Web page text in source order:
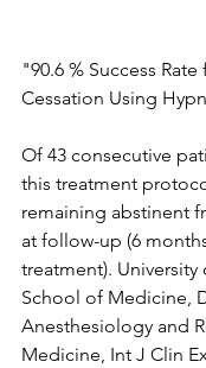
"90.6 % Success
Cessation Using
Of 43 consecutive
this treatment
remaining abstinent
at follow-up (6
treatment). University
School of Medicine,
Anesthesiology and
Medicine, Int J Clin